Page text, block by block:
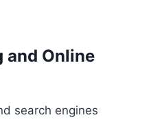
and Online
search engines